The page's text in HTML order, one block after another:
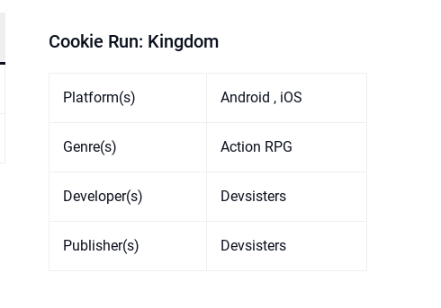
Cookie Run: Kingdom
Platform(s) Android , iOS
Genre(s) Action RPG
Developer(s) Devsisters
Publisher(s) Devsisters